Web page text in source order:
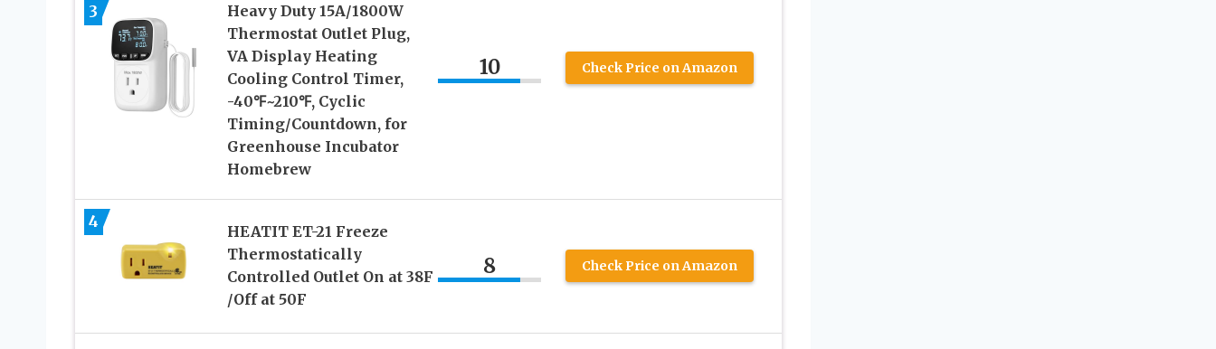
3
Heavy Duty 15A/1800W
Thermostat Outlet Plug,
VA Display Heating
Cooling Control Timer,
-40℉~210℉, Cyclic
Timing/Countdown, for
Greenhouse Incubator
Homebrew
10 Check Price on Amazon
4
HEATIT ET-21 Freeze
Thermostatically
Controlled Outlet On at 38F
/Off at 50F
8 Check Price on Amazon